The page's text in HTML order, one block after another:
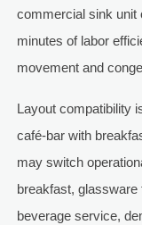
commercial sink unit
minutes of labor
movement and
Layout compatibility
café-bar with
may switch
breakfast, glassware
beverage service,